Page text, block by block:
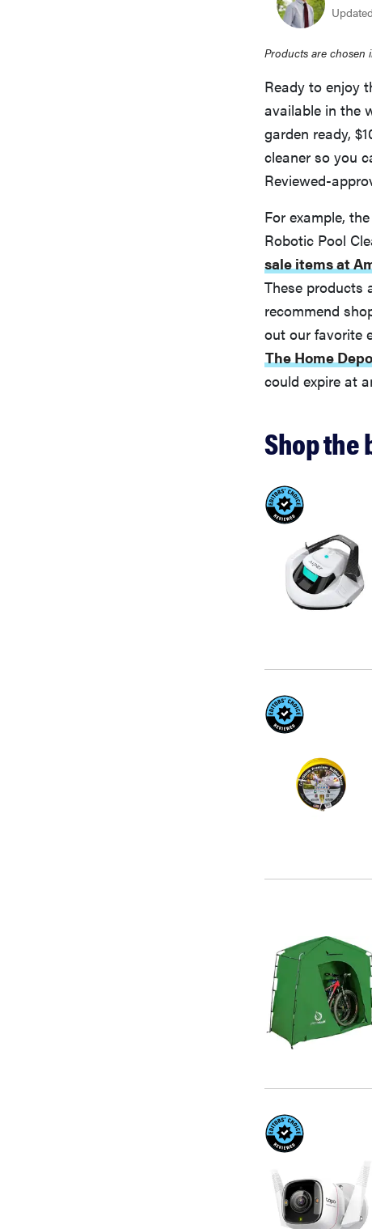
Products are chosen
Ready to enjoy
available in the
garden ready,
cleaner so you
Reviewed-
For example,
Robotic Pool
sale items at
These products
recommend
out our favorite
The Home
could expire at
Shop the